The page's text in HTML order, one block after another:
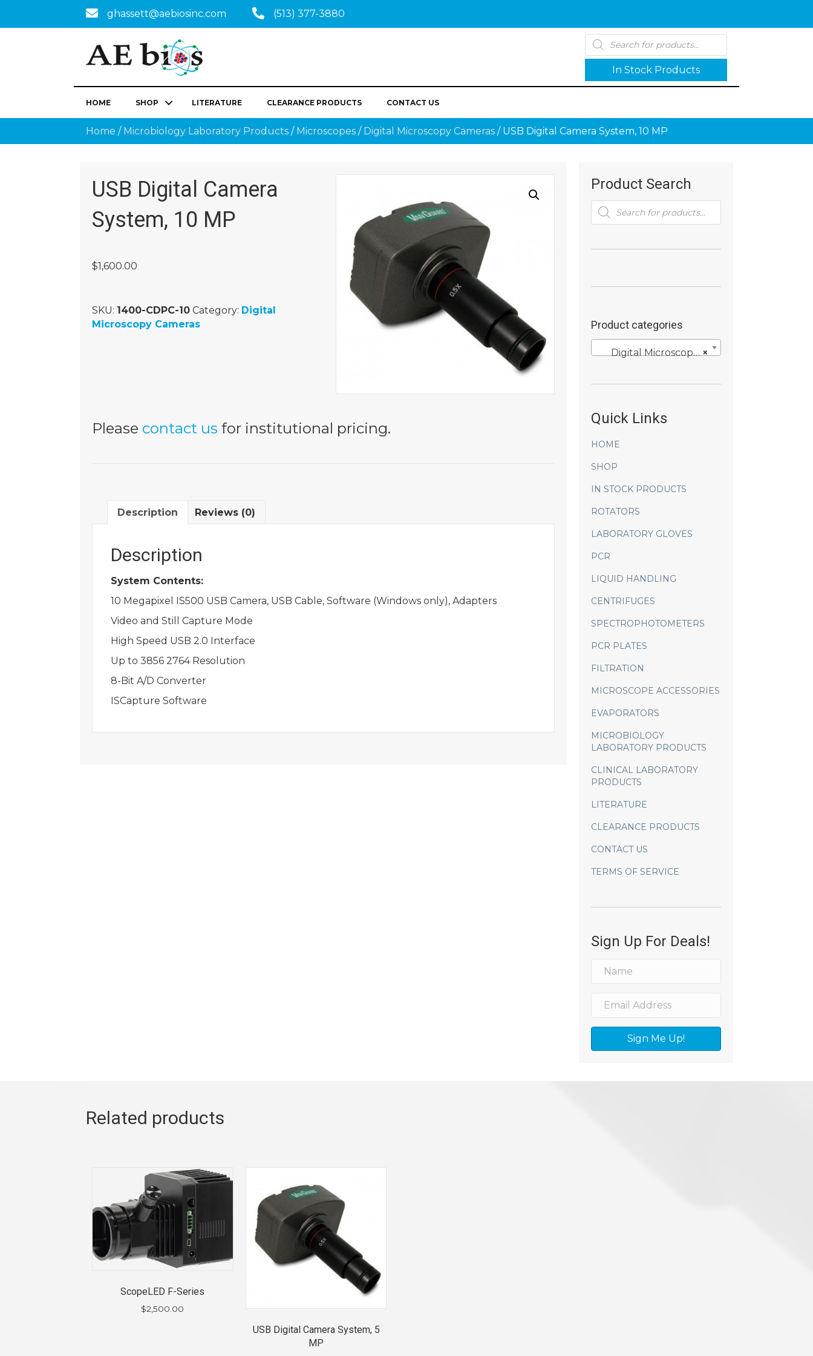
ghassett@aebiosinc.com (513) 377-3880
Products
search
In Stock Products
HOME SHOP LITERATURE CLEARANCE PRODUCTS CONTACT US
Home / Microbiology Laboratory Products / Microscopes / Digital Microscopy Cameras / USB Digital Camera System, 10 MP
USB Digital Camera
System, 10 MP
$1,600.00
SKU: 1400-CDPC-10 Category: Digital
Microscopy Cameras
Please contact us for institutional pricing.
Description Reviews (0)
Description
System Contents:
10 Megapixel IS500 USB Camera, USB Cable, Software (Windows only), Adapters
Video and Still Capture Mode
High Speed USB 2.0 Interface
Up to 3856 2764 Resolution
8-Bit A/D Converter
ISCapture Software
Product Search
Products
search
Product categories
×
Digital Microscopy Cameras
Quick Links
HOME
SHOP
IN STOCK PRODUCTS
ROTATORS
LABORATORY GLOVES
PCR
LIQUID HANDLING
CENTRIFUGES
SPECTROPHOTOMETERS
PCR PLATES
FILTRATION
MICROSCOPE ACCESSORIES
EVAPORATORS
MICROBIOLOGY
LABORATORY PRODUCTS
CLINICAL LABORATORY
PRODUCTS
LITERATURE
CLEARANCE PRODUCTS
CONTACT US
TERMS OF SERVICE
Sign Up For Deals!
Sign Me Up!
Related products
ScopeLED F-Series
$2,500.00
USB Digital Camera System, 5
MP